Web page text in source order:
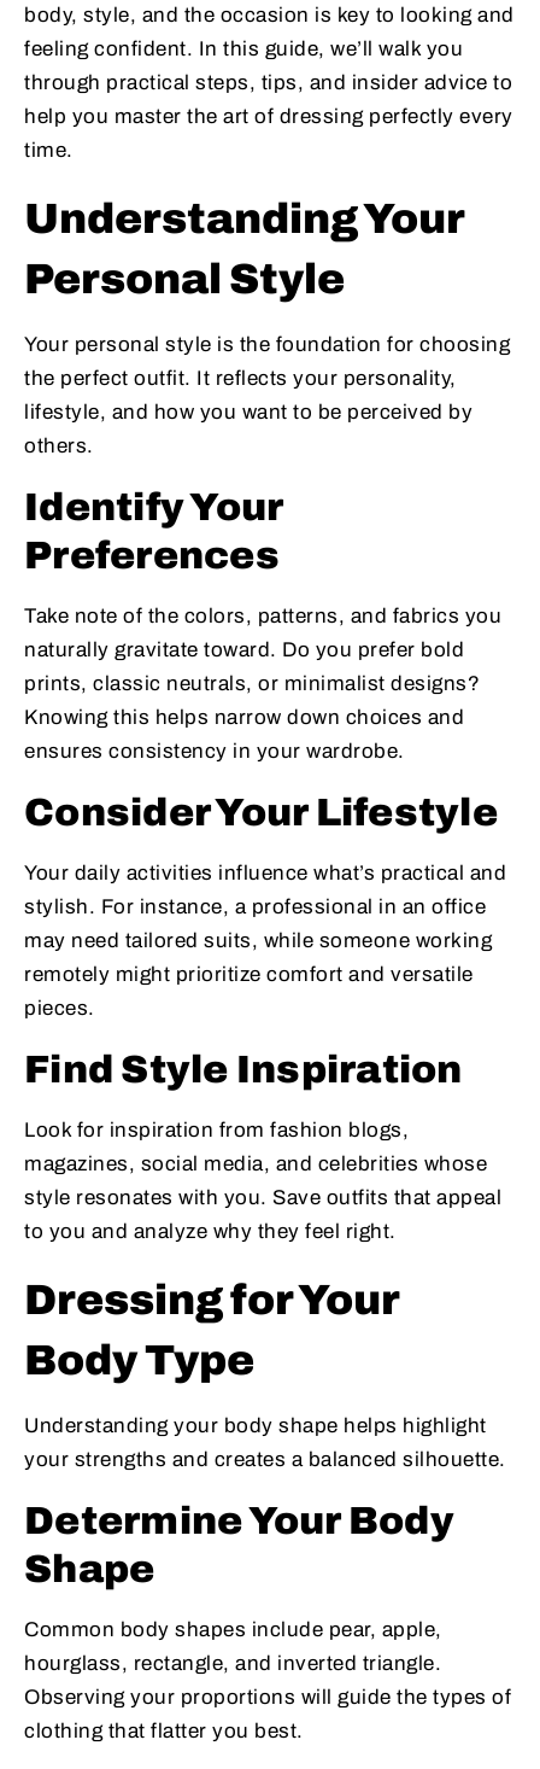
body, style, and the occasion is key to looking and
feeling confident. In this guide, we’ll walk you
through practical steps, tips, and insider advice to
help you master the art of dressing perfectly every
time.
Understanding Your
Personal Style
Your personal style is the foundation for choosing
the perfect outfit. It reflects your personality,
lifestyle, and how you want to be perceived by
others.
Identify Your
Preferences
Take note of the colors, patterns, and fabrics you
naturally gravitate toward. Do you prefer bold
prints, classic neutrals, or minimalist designs?
Knowing this helps narrow down choices and
ensures consistency in your wardrobe.
Consider Your Lifestyle
Your daily activities influence what’s practical and
stylish. For instance, a professional in an office
may need tailored suits, while someone working
remotely might prioritize comfort and versatile
pieces.
Find Style Inspiration
Look for inspiration from fashion blogs,
magazines, social media, and celebrities whose
style resonates with you. Save outfits that appeal
to you and analyze why they feel right.
Dressing for Your
Body Type
Understanding your body shape helps highlight
your strengths and creates a balanced silhouette.
Determine Your Body
Shape
Common body shapes include pear, apple,
hourglass, rectangle, and inverted triangle.
Observing your proportions will guide the types of
clothing that flatter you best.